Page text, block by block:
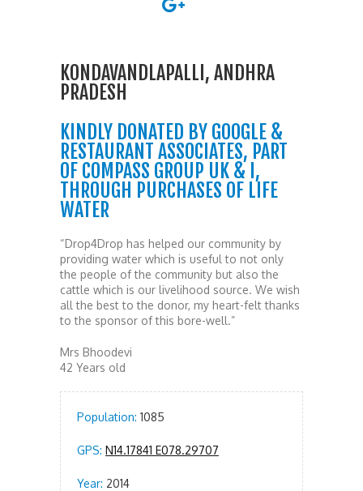
KONDAVANDLAPALLI, ANDHRA
PRADESH
KINDLY DONATED BY GOOGLE &
RESTAURANT ASSOCIATES, PART
OF COMPASS GROUP UK & I,
THROUGH PURCHASES OF LIFE
WATER
“Drop4Drop has helped our community by
providing water which is useful to not only
the people of the community but also the
cattle which is our livelihood source. We wish
all the best to the donor, my heart-felt thanks
to the sponsor of this bore-well.”
Mrs Bhoodevi
42 Years old
Population: 1085
GPS: N14.17841 E078.29707
Year: 2014